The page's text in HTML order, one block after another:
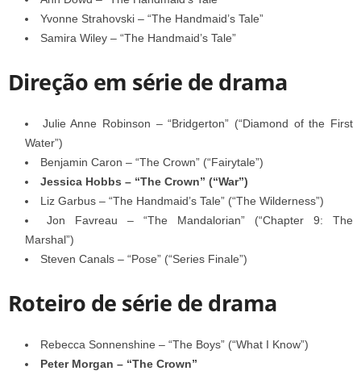
Yvonne Strahovski – “The Handmaid’s Tale”
Samira Wiley – “The Handmaid’s Tale”
Direção em série de drama
Julie Anne Robinson – “Bridgerton” (“Diamond of the First
Water”)
Benjamin Caron – “The Crown” (“Fairytale”)
Jessica Hobbs – “The Crown” (“War”)
Liz Garbus – “The Handmaid’s Tale” (“The Wilderness”)
Jon Favreau – “The Mandalorian” (“Chapter 9: The
Marshal”)
Steven Canals – “Pose” (“Series Finale”)
Roteiro de série de drama
Rebecca Sonnenshine – “The Boys” (“What I Know”)
Peter Morgan – “The Crown”